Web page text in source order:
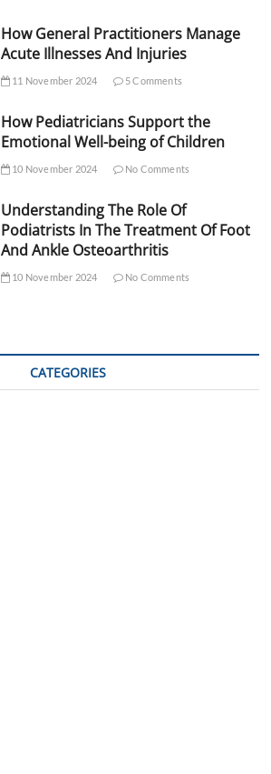
How General Practitioners Manage
Acute Illnesses And Injuries
11 November 2024 5 Comments
How Pediatricians Support the
Emotional Well-being of Children
10 November 2024 No Comments
Understanding The Role Of
Podiatrists In The Treatment Of Foot
And Ankle Osteoarthritis
10 November 2024 No Comments
CATEGORIES